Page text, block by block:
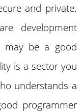
and private.
development
may be a good
is a sector you
understands a
programmer